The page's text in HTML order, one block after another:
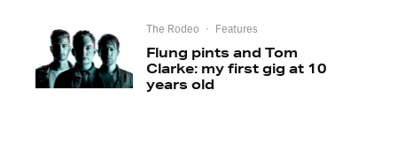
The Rodeo · Features
Flung pints and Tom
Clarke: my first gig at 10
years old